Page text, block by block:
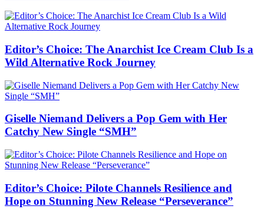
Editor’s Choice: The Anarchist Ice Cream Club Is a
Wild Alternative Rock Journey
Giselle Niemand Delivers a Pop Gem with Her
Catchy New Single “SMH”
Editor’s Choice: Pilote Channels Resilience and
Hope on Stunning New Release “Perseverance”